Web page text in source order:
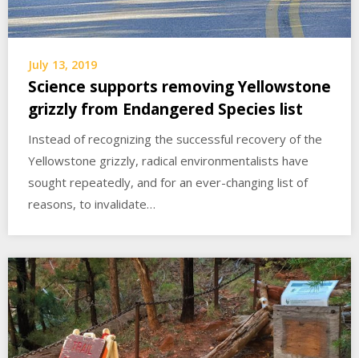
July 13, 2019
Science supports removing Yellowstone
grizzly from Endangered Species list
Instead of recognizing the successful recovery of the
Yellowstone grizzly, radical environmentalists have
sought repeatedly, and for an ever-changing list of
reasons, to invalidate…